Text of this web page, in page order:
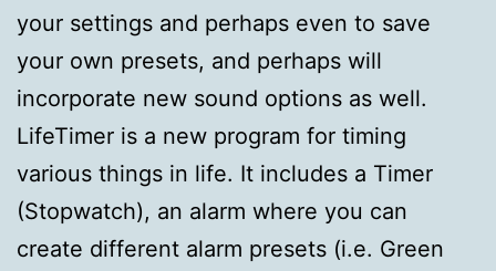
your settings and perhaps even to save
your own presets, and perhaps will
incorporate new sound options as well.
LifeTimer is a new program for timing
various things in life. It includes a Timer
(Stopwatch), an alarm where you can
create different alarm presets (i.e. Green